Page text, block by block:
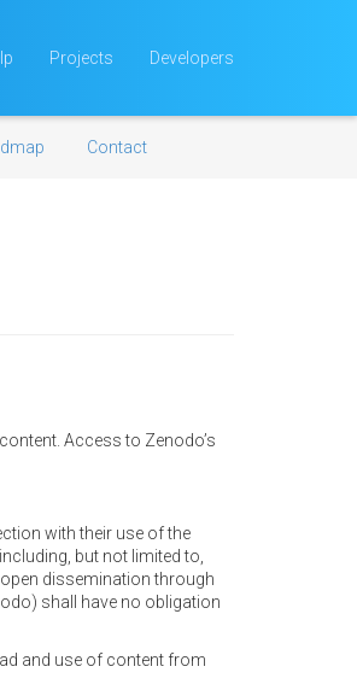
Projects Developers
Contact
Access to Zenodo’s
with their use of the
but not limited to,
dissemination through
shall have no obligation
and use of content from